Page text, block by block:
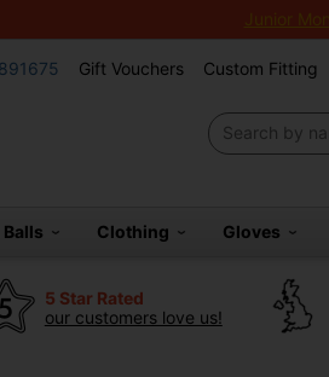
Junior
Gift Vouchers Custom Fitting
Balls Clothing Gloves
5 Star Rated
our customers love us!